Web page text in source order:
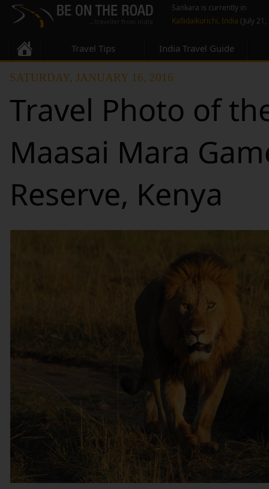
Sankara is currently in
Kallidaikurichi, India (July
Travel Tips India Travel Guide
SATURDAY, JANUARY 16, 2016
Travel Photo of
Maasai Mara
Reserve, Kenya